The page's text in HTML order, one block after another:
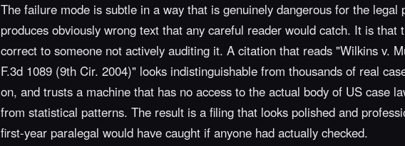
The failure mode is subtle in a way that is genuinely dangerous for the
produces obviously wrong text that any careful reader would catch. It is that
correct to someone not actively auditing it. A citation that reads "Wilkins v.
F.3d 1089 (9th Cir. 2004)" looks indistinguishable from thousands of real
on, and trusts a machine that has no access to the actual body of US case
from statistical patterns. The result is a filing that looks polished and
first-year paralegal would have caught if anyone had actually checked.